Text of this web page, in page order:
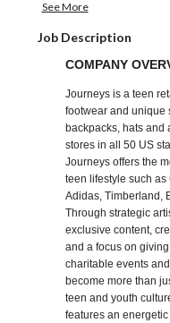
See More
Job Description
COMPANY
Journeys is a teen
footwear and unique
backpacks, hats and
stores in all 50 US
Journeys offers the
teen lifestyle such as
Adidas, Timberland,
Through strategic
exclusive content,
and a focus on
charitable events
become more than
teen and youth
features an